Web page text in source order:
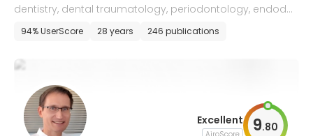
dentistry, dental traumatology, periodontology, endodo
ntology
94% UserScore 28 years 246 publications
Excellent
AiroScore 9.80